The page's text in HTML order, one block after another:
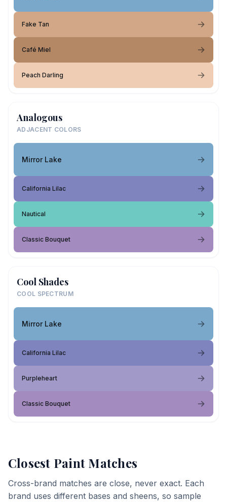
Fake Tan
Café Miel
Peach Darling
Analogous
ADJACENT COLORS
Mirror Lake
California Lilac
Nautical
Classic Bouquet
Cool Shades
COOL SPECTRUM
Mirror Lake
California Lilac
Purpleheart
Classic Bouquet
Closest Paint Matches
Cross-brand matches are close, never exact. Each
brand uses different bases and sheens, so sample